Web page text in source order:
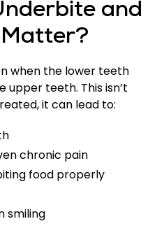
and
Matter?
when the lower teeth
teeth. This isn’t
it can lead to:
chronic pain
food properly
smiling